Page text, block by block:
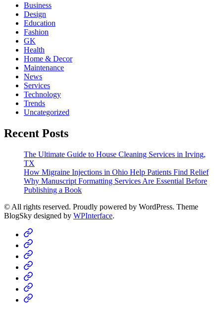
Business
Design
Education
Fashion
GK
Health
Home & Decor
Maintenance
News
Services
Technology
Trends
Uncategorized
Recent Posts
The Ultimate Guide to House Cleaning Services in Irving,
TX
How Migraine Injections in Ohio Help Patients Find Relief
Why Manuscript Formatting Services Are Essential Before
Publishing a Book
© All rights reserved. Proudly powered by WordPress. Theme
BlogSky designed by WPInterface.
Home
Business
Fashion
Business
Health
Home
&
Decor
Technology